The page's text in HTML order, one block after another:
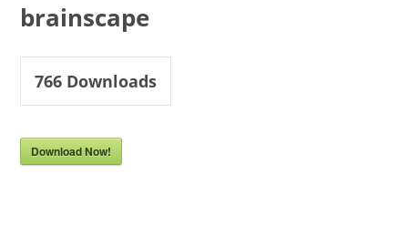
brainscape
766 Downloads
Download Now!